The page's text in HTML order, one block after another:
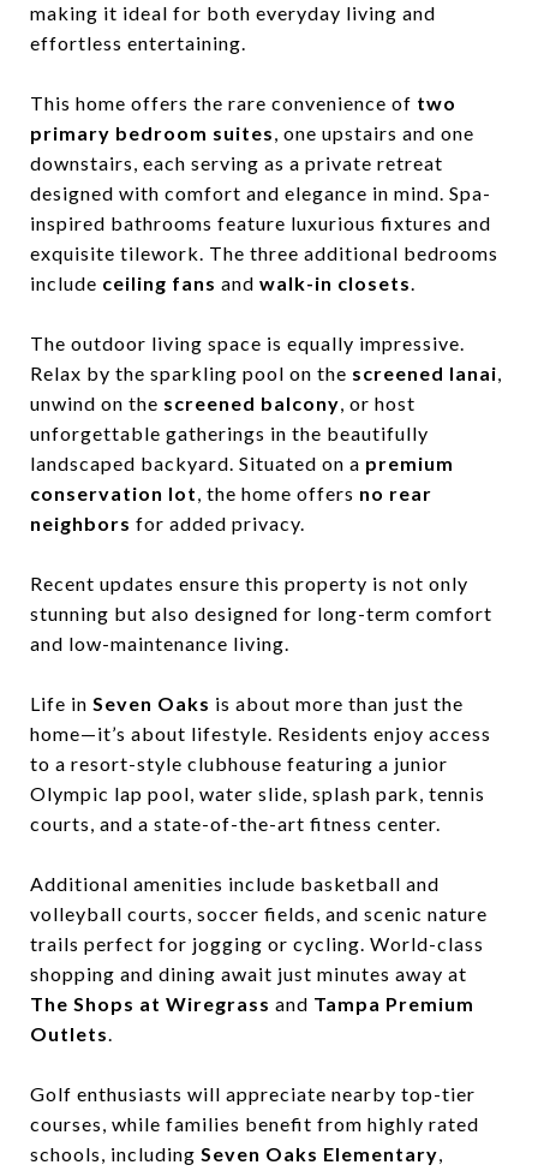
making it ideal for both everyday living and
effortless entertaining.
This home offers the rare convenience of two
primary bedroom suites, one upstairs and one
downstairs, each serving as a private retreat
designed with comfort and elegance in mind. Spa-
inspired bathrooms feature luxurious fixtures and
exquisite tilework. The three additional bedrooms
include ceiling fans and walk-in closets.
The outdoor living space is equally impressive.
Relax by the sparkling pool on the screened lanai,
unwind on the screened balcony, or host
unforgettable gatherings in the beautifully
landscaped backyard. Situated on a premium
conservation lot, the home offers no rear
neighbors for added privacy.
Recent updates ensure this property is not only
stunning but also designed for long-term comfort
and low-maintenance living.
Life in Seven Oaks is about more than just the
home—it’s about lifestyle. Residents enjoy access
to a resort-style clubhouse featuring a junior
Olympic lap pool, water slide, splash park, tennis
courts, and a state-of-the-art fitness center.
Additional amenities include basketball and
volleyball courts, soccer fields, and scenic nature
trails perfect for jogging or cycling. World-class
shopping and dining await just minutes away at
The Shops at Wiregrass and Tampa Premium
Outlets.
Golf enthusiasts will appreciate nearby top-tier
courses, while families benefit from highly rated
schools, including Seven Oaks Elementary,